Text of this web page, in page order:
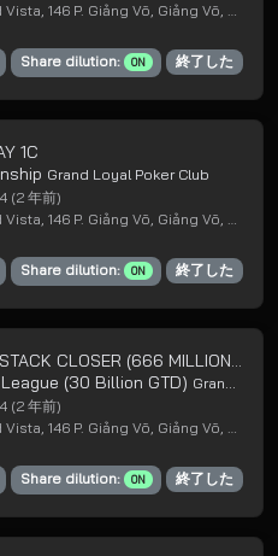
Share dilution: ON 終了した
1C
Grand Loyal Poker Club
(2 年前)
Share dilution: ON 終了した
(30 Billion GTD) Grand Loyal Poker Club
(2 年前)
Share dilution: ON 終了した